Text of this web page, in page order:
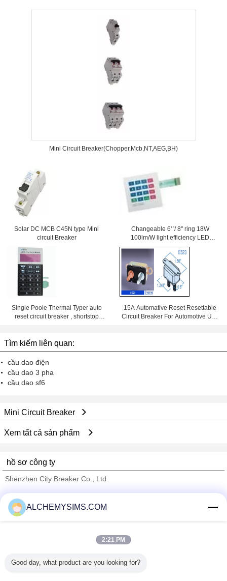
Mini Circuit Breaker(Chopper,Mcb,NT,AEG,BH)
Solar DC MCB C45N type Mini
circuit Breaker
Changeable 6' '/ 8'' ring 18W
100lm/W light efficiency LED
Downlight With Samsung Chips
84Ra
Single Poole Thermal Typer auto
reset circuit breaker , shortstop
15A Automative Reset Resettable
Circuit Breaker For Automotive Use
Tìm kiếm liên quan:
cầu dao điện
cầu dao 3 pha
cầu dao sf6
Mini Circuit Breaker
Xem tất cả sản phẩm
hồ sơ công ty
Shenzhen City Breaker Co., Ltd.
Trust Seal
Verified Suplier
Tất cả sản phẩm
ALCHEMYSIMS.COM
2:21 PM
Good day, what product are you looking for?